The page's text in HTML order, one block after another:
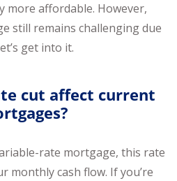
more affordable. However,
still remains challenging due
get into it.
cut affect current
rate mortgage, this rate
monthly cash flow. If you’re